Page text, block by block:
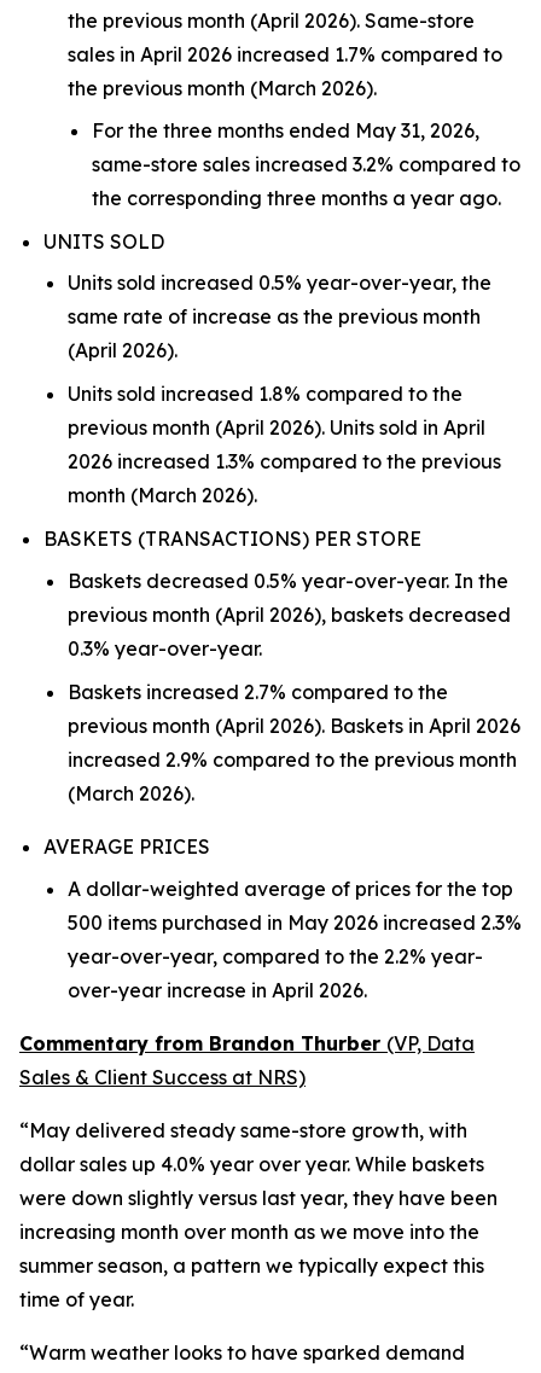
the previous month (April 2026). Same-store
sales in April 2026 increased 1.7% compared to
the previous month (March 2026).
For the three months ended May 31, 2026,
same-store sales increased 3.2% compared to
the corresponding three months a year ago.
UNITS SOLD
Units sold increased 0.5% year-over-year, the
same rate of increase as the previous month
(April 2026).
Units sold increased 1.8% compared to the
previous month (April 2026). Units sold in April
2026 increased 1.3% compared to the previous
month (March 2026).
BASKETS (TRANSACTIONS) PER STORE
Baskets decreased 0.5% year-over-year. In the
previous month (April 2026), baskets decreased
0.3% year-over-year.
Baskets increased 2.7% compared to the
previous month (April 2026). Baskets in April 2026
increased 2.9% compared to the previous month
(March 2026).
AVERAGE PRICES
A dollar-weighted average of prices for the top
500 items purchased in May 2026 increased 2.3%
year-over-year, compared to the 2.2% year-
over-year increase in April 2026.
Commentary from Brandon Thurber (VP, Data
Sales & Client Success at NRS)
“May delivered steady same-store growth, with
dollar sales up 4.0% year over year. While baskets
were down slightly versus last year, they have been
increasing month over month as we move into the
summer season, a pattern we typically expect this
time of year.
“Warm weather looks to have sparked demand